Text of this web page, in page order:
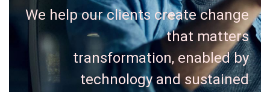
We help our clients create change
that matters
transformation, enabled by
technology and sustained